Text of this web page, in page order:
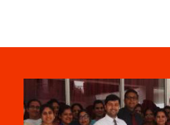
Sri Jiwan Nagar in 1957. After Sri Satguru Partap Singh Ji,
Sri Satguru Jagjit Singh Ji
Partap Singh Ji’s